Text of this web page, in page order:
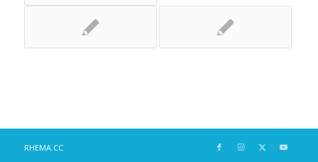
RHEMA.CC